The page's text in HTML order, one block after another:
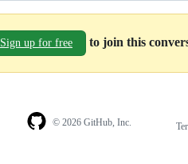
Sign up for free to join this
© 2026 GitHub, Inc.